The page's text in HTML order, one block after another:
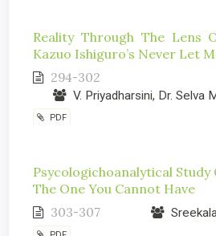
Reality Through The Lens
Kazuo Ishiguro’s Never Let
294-302
V. Priyadharsini, Dr. Selva
PDF
Psycologichoanalytical Study
The One You Cannot Have
303-307